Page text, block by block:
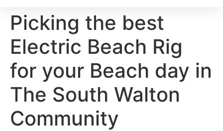
Picking the best
Electric Beach Rig
for your Beach day in
The South Walton
Community